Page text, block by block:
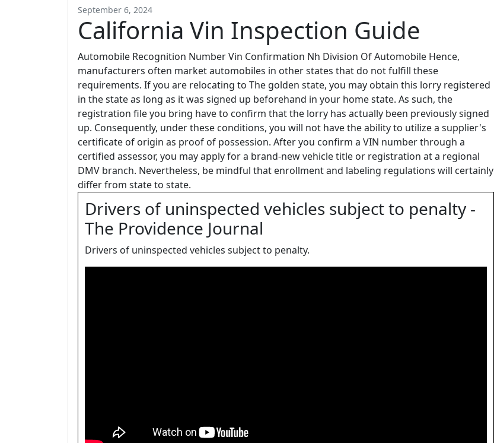
September 6, 2024
California Vin Inspection Guide
Automobile Recognition Number Vin Confirmation Nh Division Of Automobile Hence,
manufacturers often market automobiles in other states that do not fulfill these
requirements. If you are relocating to The golden state, you may obtain this lorry registered
in the state as long as it was signed up beforehand in your home state. As such, the
registration file you bring have to confirm that the lorry has actually been previously signed
up. Consequently, under these conditions, you will not have the ability to utilize a supplier's
certificate of origin as proof of possession. After you confirm a VIN number through a
certified assessor, you may apply for a brand-new vehicle title or registration at a regional
DMV branch. Nevertheless, be mindful that enrollment and labeling regulations will certainly
differ from state to state.
Drivers of uninspected vehicles subject to penalty -
The Providence Journal
Drivers of uninspected vehicles subject to penalty.